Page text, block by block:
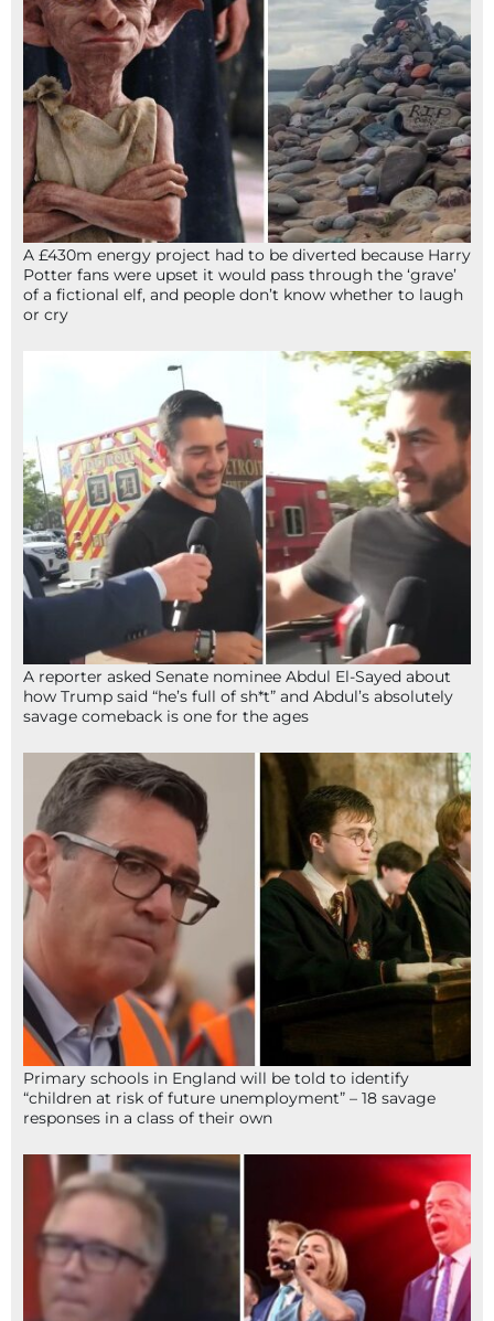
A £430m energy project had to be diverted because Harry
Potter fans were upset it would pass through the ‘grave’
of a fictional elf, and people don’t know whether to laugh
or cry
A reporter asked Senate nominee Abdul El-Sayed about
how Trump said “he’s full of sh*t” and Abdul’s absolutely
savage comeback is one for the ages
Primary schools in England will be told to identify
“children at risk of future unemployment” – 18 savage
responses in a class of their own